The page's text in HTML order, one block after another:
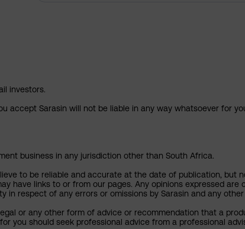
investors.
accept Sarasin will not be liable in any way whatsoever for
business in any jurisdiction other than South Africa.
to be reliable and accurate at the date of publication, but
have links to or from our pages. Any opinions expressed
respect of any errors or omissions by Sarasin and any other
or any other form of advice or recommendation that a
you should seek professional advice from a professional